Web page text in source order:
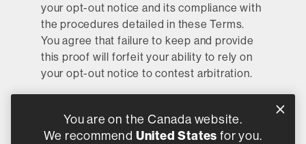
your opt-out notice and its compliance with
the procedures detailed in these Terms.
You agree that failure to keep and provide
this proof will forfeit your ability to rely on
your opt-out notice to contest arbitration.
Terms, you have not submitted an opt-out
notice by the Opt-Out Deadline, then you
You are on the Canada website.
We recommend United States for you.